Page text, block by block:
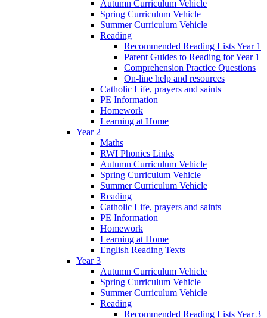
Autumn Curriculum Vehicle
Spring Curriculum Vehicle
Summer Curriculum Vehicle
Reading
Recommended Reading Lists Year 1
Parent Guides to Reading for Year 1
Comprehension Practice Questions
On-line help and resources
Catholic Life, prayers and saints
PE Information
Homework
Learning at Home
Year 2
Maths
RWI Phonics Links
Autumn Curriculum Vehicle
Spring Curriculum Vehicle
Summer Curriculum Vehicle
Reading
Catholic Life, prayers and saints
PE Information
Homework
Learning at Home
English Reading Texts
Year 3
Autumn Curriculum Vehicle
Spring Curriculum Vehicle
Summer Curriculum Vehicle
Reading
Recommended Reading Lists Year 3